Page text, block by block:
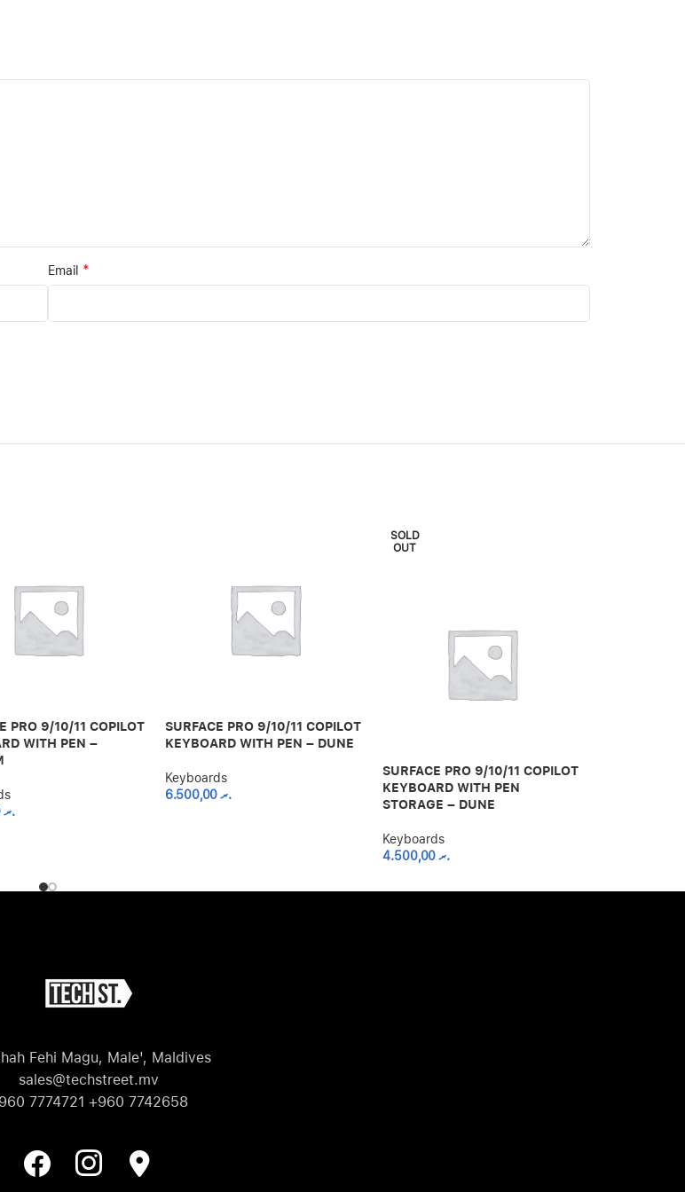
Email *
PRO 9/10/11 COPILOT
WITH PEN –
.ރ6.500,00
SURFACE PRO 9/10/11 COPILOT
KEYBOARD WITH PEN – DUNE
Keyboards
.ރ6.500,00
SOLD
OUT
SURFACE PRO 9/10/11 COPILOT
KEYBOARD WITH PEN
STORAGE – DUNE
Keyboards
.ރ4.500,00
Fehi Magu, Male', Maldives
sales@techstreet.mv
7774721 +960 7742658